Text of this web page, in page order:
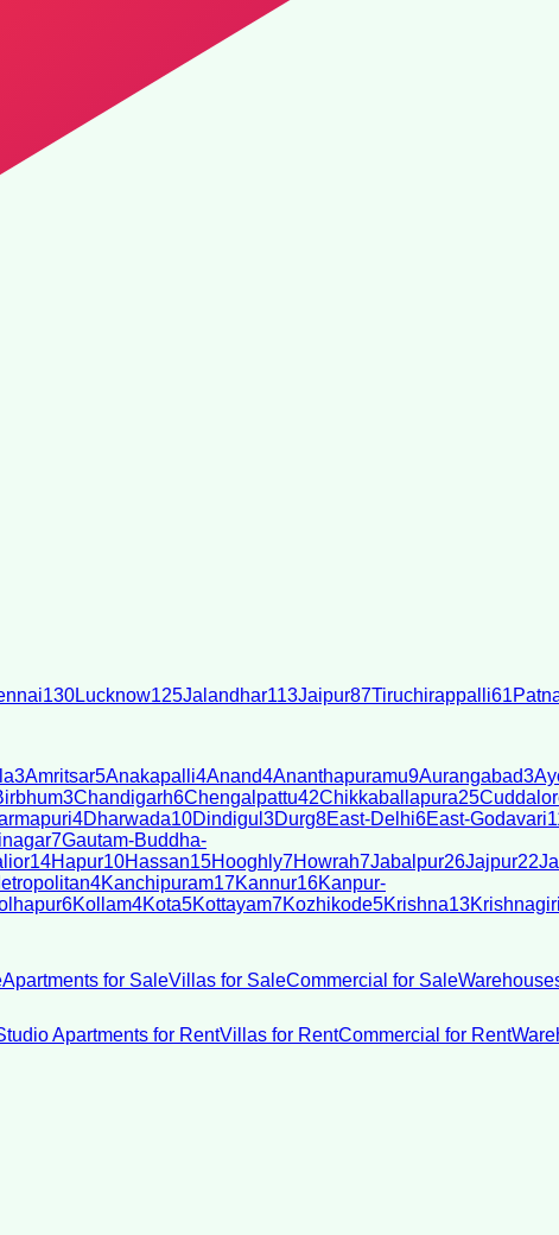
130Lucknow125Jalandhar113Jaipur87Tiruchirappalli61
3Amritsar5Anakapalli4Anand4Ananthapuramu9Aurangabad3
3Chandigarh6Chengalpattu42Chikkaballapura25
4Dharwada10Dindigul 3Durg8East-Delhi6East-Godavari
7Gautam-Buddha-
14Hapur10Hassan15Hooghly7Howrah7Jabalpur26Jajpur22
4Kanchipuram17Kannur16Kanpur-
6Kollam4Kota5Kottayam7Kozhikode5Krishna13Krishnagiri
Apartments for SaleVillas for SaleCommercial for Sale
Apartments for RentVillas for RentCommercial for Rent